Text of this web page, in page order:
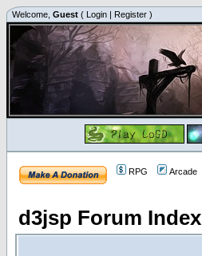
Welcome, Guest ( Login | Register )
RPG Arcade
d3jsp Forum Index